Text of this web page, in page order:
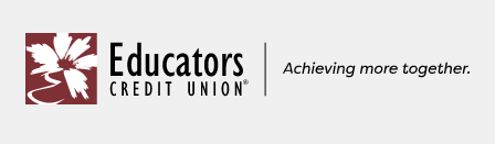
content
web
banking